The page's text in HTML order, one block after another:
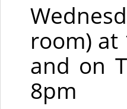
room) at
and on
8pm